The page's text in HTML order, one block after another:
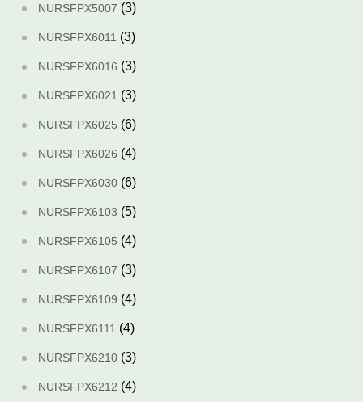
NURSFPX5007 (3)
NURSFPX6011 (3)
NURSFPX6016 (3)
NURSFPX6021 (3)
NURSFPX6025 (6)
NURSFPX6026 (4)
NURSFPX6030 (6)
NURSFPX6103 (5)
NURSFPX6105 (4)
NURSFPX6107 (3)
NURSFPX6109 (4)
NURSFPX6111 (4)
NURSFPX6210 (3)
NURSFPX6212 (4)